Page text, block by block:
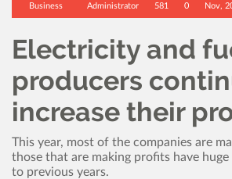
Business Administrator 581 0 Nov,
Electricity and
producers
increase their
This year, most of the companies are
those that are making profits have
to previous years.